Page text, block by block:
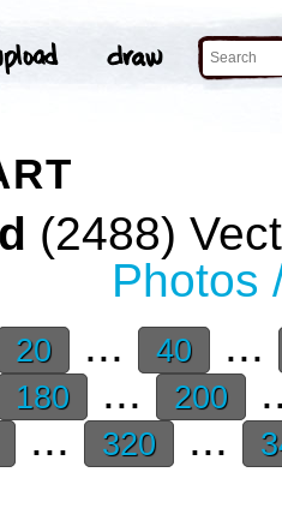
(2488)
Photos
20 ... 40
...
180 ... 200
... 320 ...